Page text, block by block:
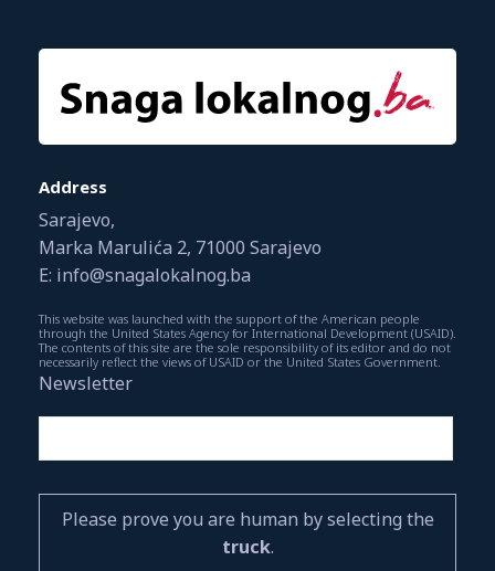
Address
Sarajevo,
Marka Marulića 2, 71000 Sarajevo
E: info@snagalokalnog.ba
This website was launched with the support of the American people
through the United States Agency for International Development (USAID).
The contents of this site are the sole responsibility of its editor and do not
necessarily reflect the views of USAID or the United States Government.
Newsletter
Please prove you are human by selecting the
truck.